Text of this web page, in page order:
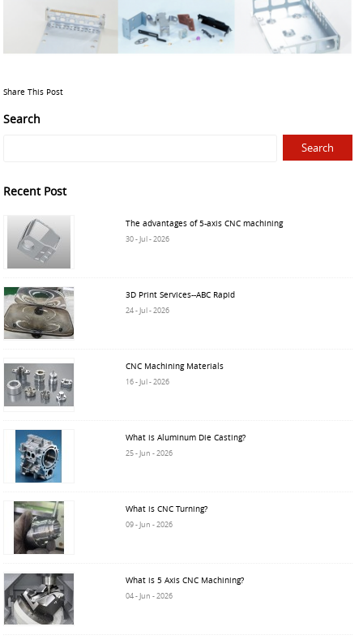
Share This Post
Search
Recent Post
The advantages of 5-axis CNC machining
30 - Jul - 2026
3D Print Services--ABC Rapid
24 - Jul - 2026
CNC Machining Materials
16 - Jul - 2026
What is Aluminum Die Casting?
25 - Jun - 2026
What is CNC Turning?
09 - Jun - 2026
What is 5 Axis CNC Machining?
04 - Jun - 2026